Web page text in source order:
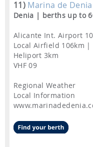
11) Marina de Denia
Denia | berths up to
Alicante Int. Airport
Local Airfield 106km |
Heliport 3km
VHF 09
Regional Weather
Local Information